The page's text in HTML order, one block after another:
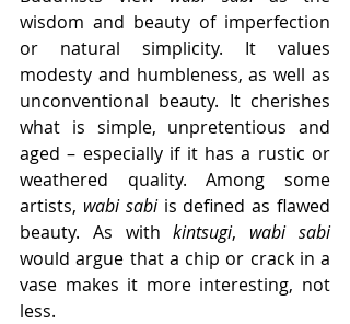
wisdom and beauty of imperfection
or natural simplicity. It values
modesty and humbleness, as well as
unconventional beauty. It cherishes
what is simple, unpretentious and
aged – especially if it has a rustic or
weathered quality. Among some
artists, wabi sabi is defined as flawed
beauty. As with kintsugi, wabi sabi
would argue that a chip or crack in a
vase makes it more interesting, not
less.